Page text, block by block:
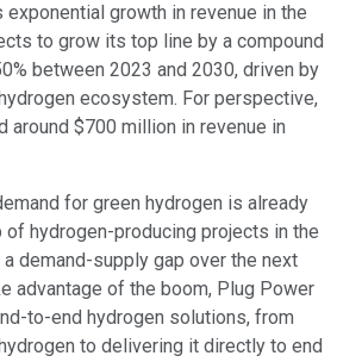
growth in revenue in the
to grow its top line by a compound
between 2023 and 2030, driven by
ecosystem. For perspective,
around $700 million in revenue in
for green hydrogen is already
hydrogen-producing projects in the
a demand-supply gap over the next
advantage of the boom, Plug Power
to-end hydrogen solutions, from
to delivering it directly to end